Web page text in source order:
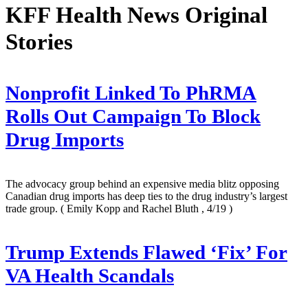
KFF Health News Original
Stories
Nonprofit Linked To PhRMA
Rolls Out Campaign To Block
Drug Imports
The advocacy group behind an expensive media blitz opposing
Canadian drug imports has deep ties to the drug industry’s largest
trade group. ( Emily Kopp and Rachel Bluth , 4/19 )
Trump Extends Flawed ‘Fix’ For
VA Health Scandals